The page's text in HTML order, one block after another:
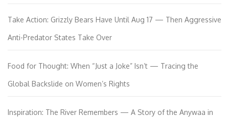
Take Action: Grizzly Bears Have Until Aug 17 — Then Aggressive
Anti-Predator States Take Over
Food for Thought: When “Just a Joke” Isn’t — Tracing the
Global Backslide on Women’s Rights
Inspiration: The River Remembers — A Story of the Anywaa in